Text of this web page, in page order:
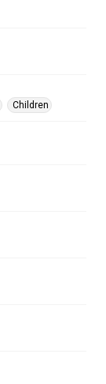
Children